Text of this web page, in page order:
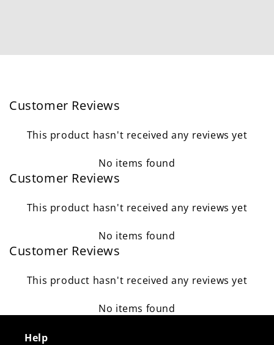
Customer Reviews
This product hasn't received any reviews yet
No items found
Customer Reviews
This product hasn't received any reviews yet
No items found
Customer Reviews
This product hasn't received any reviews yet
No items found
Help